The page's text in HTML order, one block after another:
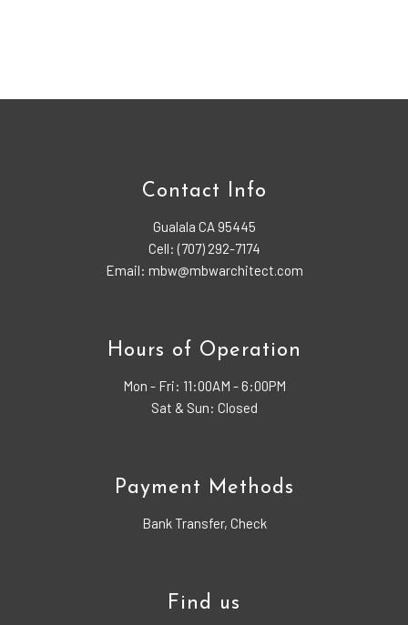
Contact Info
Gualala CA 95445
Cell: (707) 292-7174
Email: mbw@mbwarchitect.com
Hours of Operation
Mon - Fri: 11:00AM - 6:00PM
Sat & Sun: Closed
Payment Methods
Bank Transfer, Check
Find us